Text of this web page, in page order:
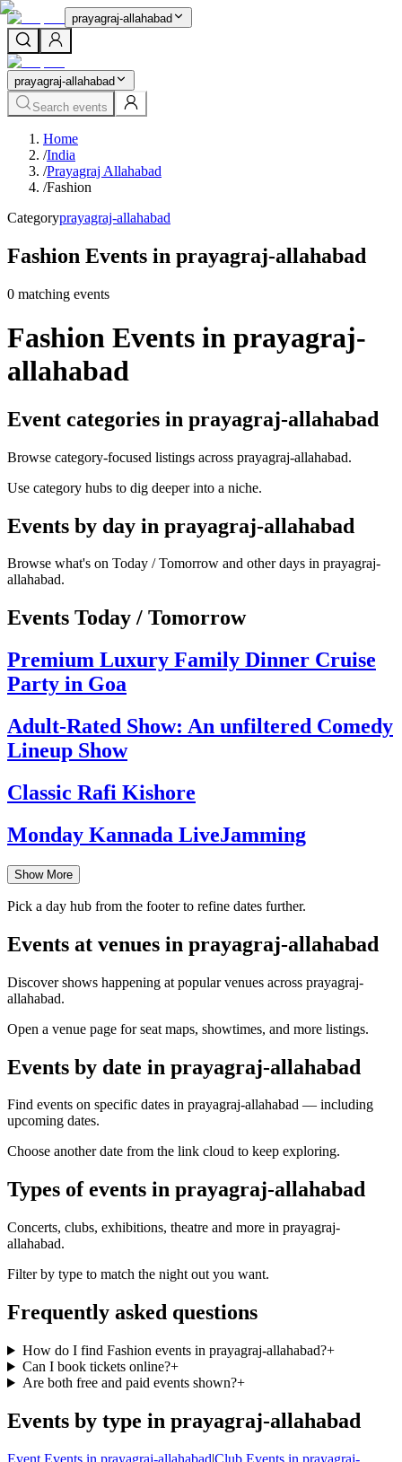
prayagraj-allahabad
prayagraj-allahabad
Search events
Home
/India
/Prayagraj Allahabad
/Fashion
Categoryprayagraj-allahabad
Fashion Events in prayagraj-allahabad
0 matching events
Fashion Events in prayagraj-
allahabad
Event categories in prayagraj-allahabad
Browse category-focused listings across prayagraj-allahabad.
Use category hubs to dig deeper into a niche.
Events by day in prayagraj-allahabad
Browse what's on Today / Tomorrow and other days in prayagraj-
allahabad.
Events Today / Tomorrow
Premium Luxury Family Dinner Cruise
Party in Goa
Adult-Rated Show: An unfiltered Comedy
Lineup Show
Classic Rafi Kishore
Monday Kannada LiveJamming
Show More
Pick a day hub from the footer to refine dates further.
Events at venues in prayagraj-allahabad
Discover shows happening at popular venues across prayagraj-
allahabad.
Open a venue page for seat maps, showtimes, and more listings.
Events by date in prayagraj-allahabad
Find events on specific dates in prayagraj-allahabad — including
upcoming dates.
Choose another date from the link cloud to keep exploring.
Types of events in prayagraj-allahabad
Concerts, clubs, exhibitions, theatre and more in prayagraj-
allahabad.
Filter by type to match the night out you want.
Frequently asked questions
How do I find Fashion events in prayagraj-allahabad?+
Can I book tickets online?+
Are both free and paid events shown?+
Events by type in prayagraj-allahabad
Event Events in prayagraj-allahabad|Club Events in prayagraj-